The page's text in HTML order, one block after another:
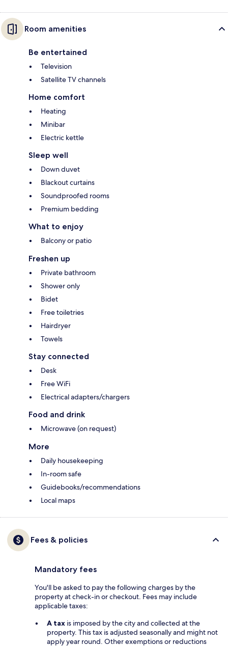
Room amenities
Be entertained
Television
Satellite TV channels
Home comfort
Heating
Minibar
Electric kettle
Sleep well
Down duvet
Blackout curtains
Soundproofed rooms
Premium bedding
What to enjoy
Balcony or patio
Freshen up
Private bathroom
Shower only
Bidet
Free toiletries
Hairdryer
Towels
Stay connected
Desk
Free WiFi
Electrical adapters/chargers
Food and drink
Microwave (on request)
More
Daily housekeeping
In-room safe
Guidebooks/recommendations
Local maps
Fees & policies
Mandatory fees
You'll be asked to pay the following charges by the
property at check-in or checkout. Fees may include
applicable taxes:
A tax is imposed by the city and collected at the
property. This tax is adjusted seasonally and might not
apply year round. Other exemptions or reductions